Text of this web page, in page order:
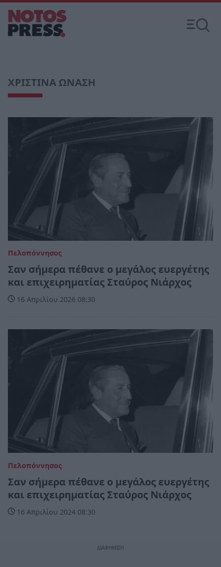
ΧΡΙΣΤΙΝΑ ΩΝΑΣΗ
Πελοπόννησος
Σαν σήμερα πέθανε ο μεγάλος ευεργέτης
και επιχειρηματίας Σταύρος Νιάρχος
16 Απριλίου 2026 08:30
Πελοπόννησος
Σαν σήμερα πέθανε ο μεγάλος ευεργέτης
και επιχειρηματίας Σταύρος Νιάρχος
16 Απριλίου 2024 08:30